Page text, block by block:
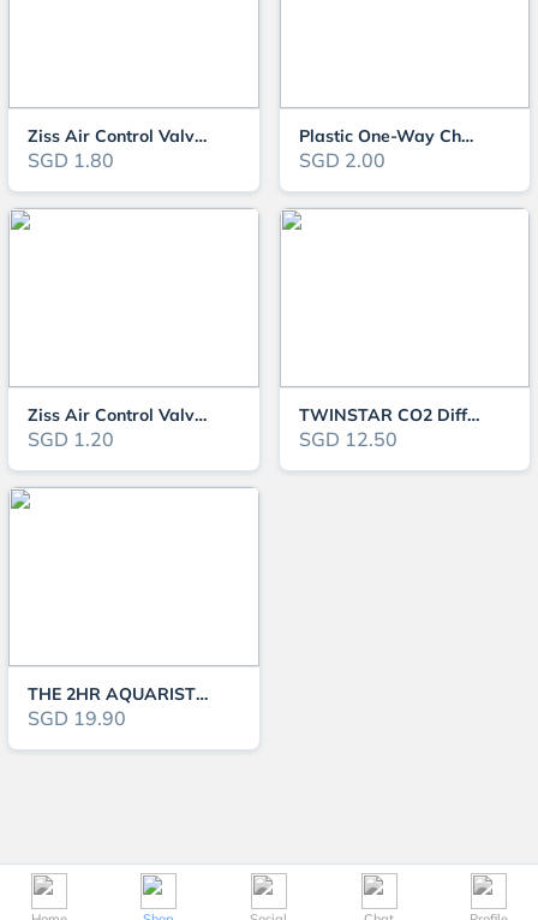
Ziss Air Control Valve ZV-43
SGD 1.80
Plastic One-Way Check Valve
SGD 2.00
Ziss Air Control Valve ZV-4
SGD 1.20
TWINSTAR CO2 Diffuser
SGD 12.50
THE 2HR AQUARIST APT Sky GH Booster & Shrimp Mineralizers
SGD 19.90